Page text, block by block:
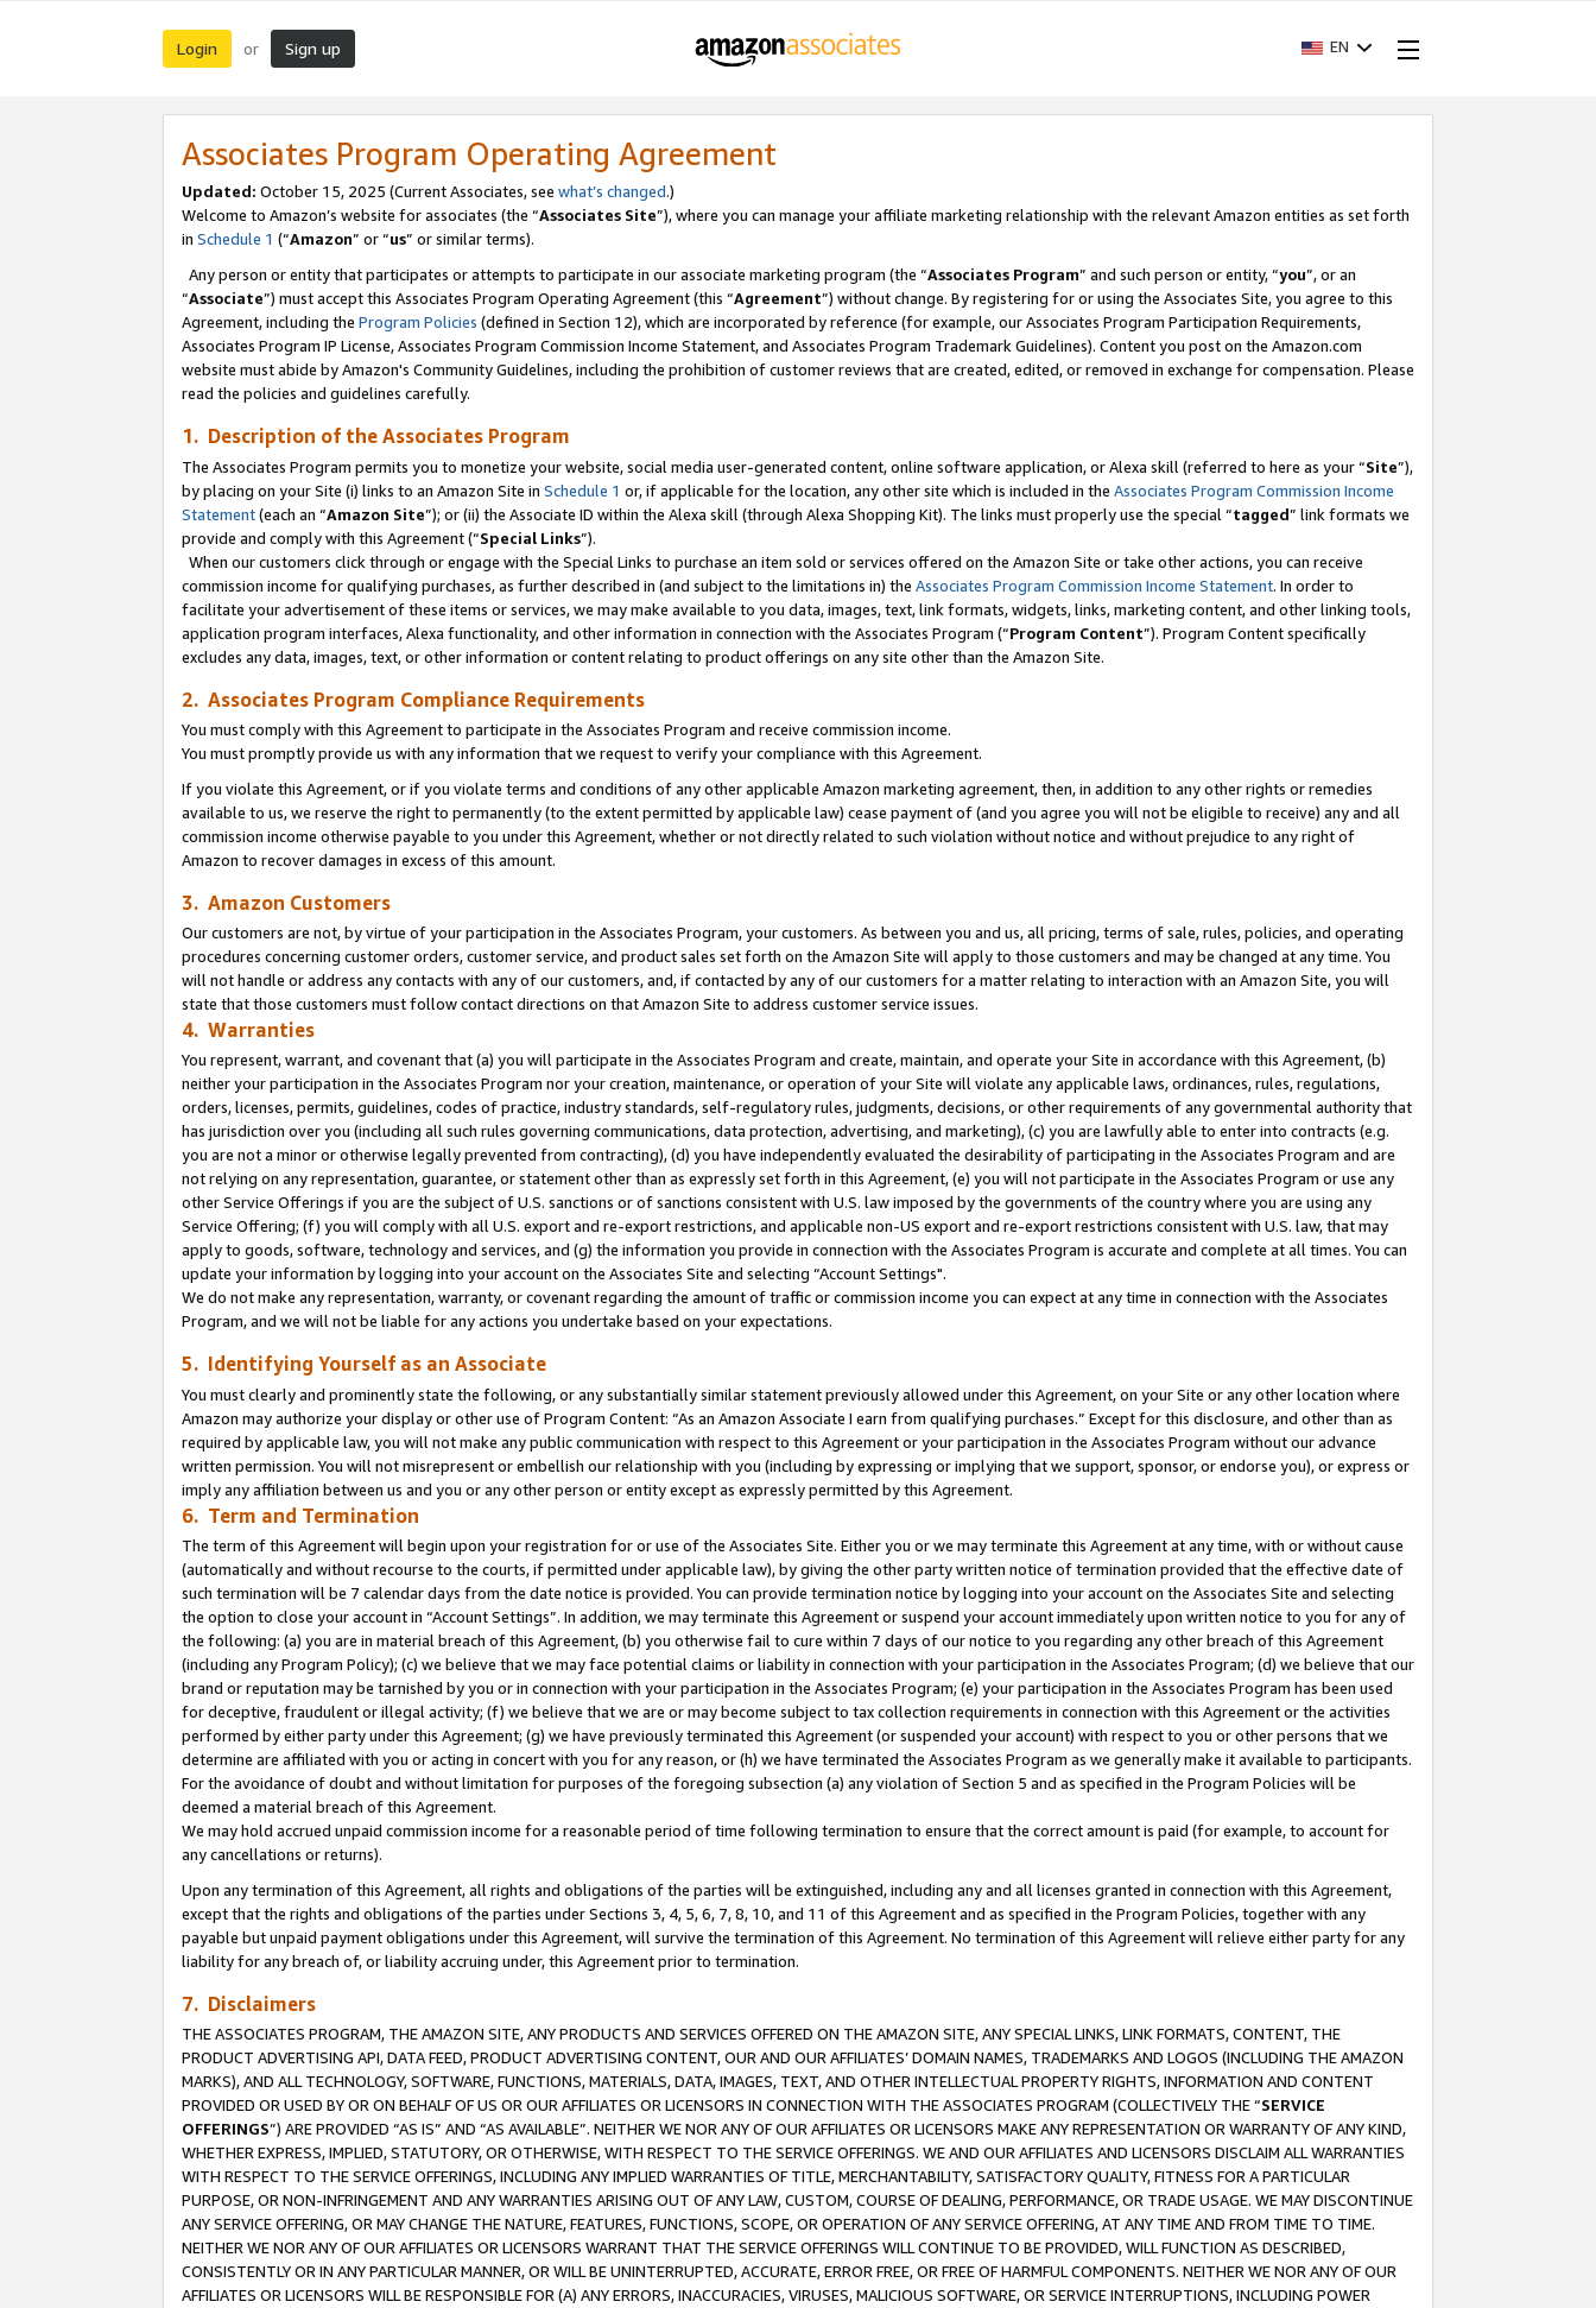
Login or Sign up EN
Associates Program Operating Agreement
Updated: October 15, 2025 (Current Associates, see what’s changed.)
Welcome to Amazon’s website for associates (the “Associates Site”), where you can manage your affiliate marketing relationship with the relevant Amazon entities as set forth
in Schedule 1 (“Amazon” or “us” or similar terms).
Any person or entity that participates or attempts to participate in our associate marketing program (the “Associates Program” and such person or entity, “you”, or an
“Associate”) must accept this Associates Program Operating Agreement (this “Agreement”) without change. By registering for or using the Associates Site, you agree to this
Agreement, including the Program Policies (defined in Section 12), which are incorporated by reference (for example, our Associates Program Participation Requirements,
Associates Program IP License, Associates Program Commission Income Statement, and Associates Program Trademark Guidelines). Content you post on the Amazon.com
website must abide by Amazon's Community Guidelines, including the prohibition of customer reviews that are created, edited, or removed in exchange for compensation. Please
read the policies and guidelines carefully.
1. Description of the Associates Program
The Associates Program permits you to monetize your website, social media user-generated content, online software application, or Alexa skill (referred to here as your “Site”),
by placing on your Site (i) links to an Amazon Site in Schedule 1 or, if applicable for the location, any other site which is included in the Associates Program Commission Income
Statement(each an “Amazon Site”); or (ii) the Associate ID within the Alexa skill (through Alexa Shopping Kit). The links must properly use the special “tagged” link formats we
provide and comply with this Agreement (“Special Links”).
When our customers click through or engage with the Special Links to purchase an item sold or services offered on the Amazon Site or take other actions, you can receive
commission income for qualifying purchases, as further described in (and subject to the limitations in) the Associates Program Commission Income Statement. In order to
facilitate your advertisement of these items or services, we may make available to you data, images, text, link formats, widgets, links, marketing content, and other linking tools,
application program interfaces, Alexa functionality, and other information in connection with the Associates Program (“Program Content”). Program Content specifically
excludes any data, images, text, or other information or content relating to product offerings on any site other than the Amazon Site.
2. Associates Program Compliance Requirements
You must comply with this Agreement to participate in the Associates Program and receive commission income.
You must promptly provide us with any information that we request to verify your compliance with this Agreement.
If you violate this Agreement, or if you violate terms and conditions of any other applicable Amazon marketing agreement, then, in addition to any other rights or remedies
available to us, we reserve the right to permanently (to the extent permitted by applicable law) cease payment of (and you agree you will not be eligible to receive) any and all
commission income otherwise payable to you under this Agreement, whether or not directly related to such violation without notice and without prejudice to any right of
Amazon to recover damages in excess of this amount.
3. Amazon Customers
Our customers are not, by virtue of your participation in the Associates Program, your customers. As between you and us, all pricing, terms of sale, rules, policies, and operating
procedures concerning customer orders, customer service, and product sales set forth on the Amazon Site will apply to those customers and may be changed at any time. You
will not handle or address any contacts with any of our customers, and, if contacted by any of our customers for a matter relating to interaction with an Amazon Site, you will
state that those customers must follow contact directions on that Amazon Site to address customer service issues.
4. Warranties
You represent, warrant, and covenant that (a) you will participate in the Associates Program and create, maintain, and operate your Site in accordance with this Agreement, (b)
neither your participation in the Associates Program nor your creation, maintenance, or operation of your Site will violate any applicable laws, ordinances, rules, regulations,
orders, licenses, permits, guidelines, codes of practice, industry standards, self-regulatory rules, judgments, decisions, or other requirements of any governmental authority that
has jurisdiction over you (including all such rules governing communications, data protection, advertising, and marketing), (c) you are lawfully able to enter into contracts (e.g.
you are not a minor or otherwise legally prevented from contracting), (d) you have independently evaluated the desirability of participating in the Associates Program and are
not relying on any representation, guarantee, or statement other than as expressly set forth in this Agreement, (e) you will not participate in the Associates Program or use any
other Service Offerings if you are the subject of U.S. sanctions or of sanctions consistent with U.S. law imposed by the governments of the country where you are using any
Service Offering; (f) you will comply with all U.S. export and re-export restrictions, and applicable non-US export and re-export restrictions consistent with U.S. law, that may
apply to goods, software, technology and services, and (g) the information you provide in connection with the Associates Program is accurate and complete at all times. You can
update your information by logging into your account on the Associates Site and selecting “Account Settings".
We do not make any representation, warranty, or covenant regarding the amount of traffic or commission income you can expect at any time in connection with the Associates
Program, and we will not be liable for any actions you undertake based on your expectations.
5. Identifying Yourself as an Associate
You must clearly and prominently state the following, or any substantially similar statement previously allowed under this Agreement, on your Site or any other location where
Amazon may authorize your display or other use of Program Content: “As an Amazon Associate I earn from qualifying purchases.” Except for this disclosure, and other than as
required by applicable law, you will not make any public communication with respect to this Agreement or your participation in the Associates Program without our advance
written permission. You will not misrepresent or embellish our relationship with you (including by expressing or implying that we support, sponsor, or endorse you), or express or
imply any affiliation between us and you or any other person or entity except as expressly permitted by this Agreement.
6. Term and Termination
The term of this Agreement will begin upon your registration for or use of the Associates Site. Either you or we may terminate this Agreement at any time, with or without cause
(automatically and without recourse to the courts, if permitted under applicable law), by giving the other party written notice of termination provided that the effective date of
such termination will be 7 calendar days from the date notice is provided. You can provide termination notice by logging into your account on the Associates Site and selecting
the option to close your account in “Account Settings”. In addition, we may terminate this Agreement or suspend your account immediately upon written notice to you for any of
the following: (a) you are in material breach of this Agreement, (b) you otherwise fail to cure within 7 days of our notice to you regarding any other breach of this Agreement
(including any Program Policy); (c) we believe that we may face potential claims or liability in connection with your participation in the Associates Program; (d) we believe that our
brand or reputation may be tarnished by you or in connection with your participation in the Associates Program; (e) your participation in the Associates Program has been used
for deceptive, fraudulent or illegal activity; (f) we believe that we are or may become subject to tax collection requirements in connection with this Agreement or the activities
performed by either party under this Agreement; (g) we have previously terminated this Agreement (or suspended your account) with respect to you or other persons that we
determine are affiliated with you or acting in concert with you for any reason, or (h) we have terminated the Associates Program as we generally make it available to participants.
For the avoidance of doubt and without limitation for purposes of the foregoing subsection (a) any violation of Section 5 and as specified in the Program Policies will be
deemed a material breach of this Agreement.
We may hold accrued unpaid commission income for a reasonable period of time following termination to ensure that the correct amount is paid (for example, to account for
any cancellations or returns).
Upon any termination of this Agreement, all rights and obligations of the parties will be extinguished, including any and all licenses granted in connection with this Agreement,
except that the rights and obligations of the parties under Sections 3, 4, 5, 6, 7, 8, 10, and 11 of this Agreement and as specified in the Program Policies, together with any
payable but unpaid payment obligations under this Agreement, will survive the termination of this Agreement. No termination of this Agreement will relieve either party for any
liability for any breach of, or liability accruing under, this Agreement prior to termination.
7. Disclaimers
THE ASSOCIATES PROGRAM, THE AMAZON SITE, ANY PRODUCTS AND SERVICES OFFERED ON THE AMAZON SITE, ANY SPECIAL LINKS, LINK FORMATS, CONTENT, THE
PRODUCT ADVERTISING API, DATA FEED, PRODUCT ADVERTISING CONTENT, OUR AND OUR AFFILIATES’ DOMAIN NAMES, TRADEMARKS AND LOGOS (INCLUDING THE AMAZON
MARKS), AND ALL TECHNOLOGY, SOFTWARE, FUNCTIONS, MATERIALS, DATA, IMAGES, TEXT, AND OTHER INTELLECTUAL PROPERTY RIGHTS, INFORMATION AND CONTENT
PROVIDED OR USED BY OR ON BEHALF OF US OR OUR AFFILIATES OR LICENSORS IN CONNECTION WITH THE ASSOCIATES PROGRAM (COLLECTIVELY THE “SERVICE
OFFERINGS”) ARE PROVIDED “AS IS” AND “AS AVAILABLE”. NEITHER WE NOR ANY OF OUR AFFILIATES OR LICENSORS MAKE ANY REPRESENTATION OR WARRANTY OF ANY KIND,
WHETHER EXPRESS, IMPLIED, STATUTORY, OR OTHERWISE, WITH RESPECT TO THE SERVICE OFFERINGS. WE AND OUR AFFILIATES AND LICENSORS DISCLAIM ALL WARRANTIES
WITH RESPECT TO THE SERVICE OFFERINGS, INCLUDING ANY IMPLIED WARRANTIES OF TITLE, MERCHANTABILITY, SATISFACTORY QUALITY, FITNESS FOR A PARTICULAR
PURPOSE, OR NON-INFRINGEMENT AND ANY WARRANTIES ARISING OUT OF ANY LAW, CUSTOM, COURSE OF DEALING, PERFORMANCE, OR TRADE USAGE. WE MAY DISCONTINUE
ANY SERVICE OFFERING, OR MAY CHANGE THE NATURE, FEATURES, FUNCTIONS, SCOPE, OR OPERATION OF ANY SERVICE OFFERING, AT ANY TIME AND FROM TIME TO TIME.
NEITHER WE NOR ANY OF OUR AFFILIATES OR LICENSORS WARRANT THAT THE SERVICE OFFERINGS WILL CONTINUE TO BE PROVIDED, WILL FUNCTION AS DESCRIBED,
CONSISTENTLY OR IN ANY PARTICULAR MANNER, OR WILL BE UNINTERRUPTED, ACCURATE, ERROR FREE, OR FREE OF HARMFUL COMPONENTS. NEITHER WE NOR ANY OF OUR
AFFILIATES OR LICENSORS WILL BE RESPONSIBLE FOR (A) ANY ERRORS, INACCURACIES, VIRUSES, MALICIOUS SOFTWARE, OR SERVICE INTERRUPTIONS, INCLUDING POWER